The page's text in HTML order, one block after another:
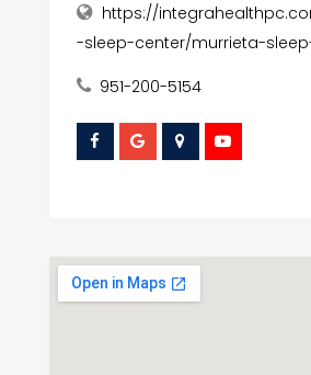
https://
-sleep-center/murrieta-
951-200-5154